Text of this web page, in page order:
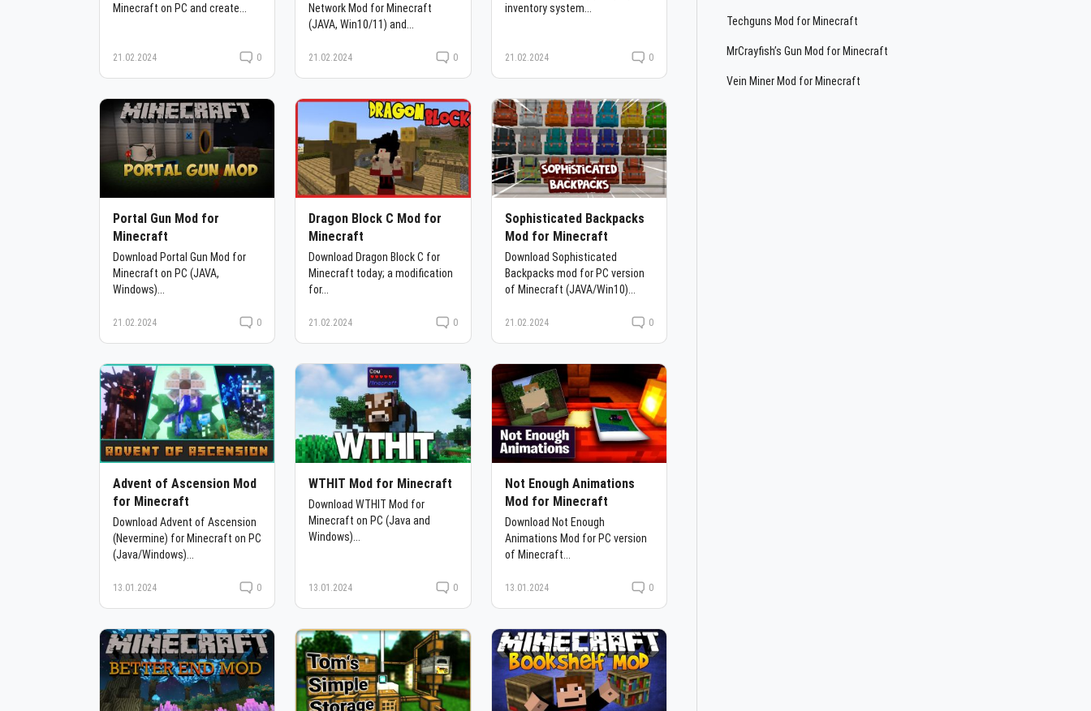
Minecraft on PC and create...
21.02.2024 0
Network Mod for Minecraft
(JAVA, Win10/11) and...
21.02.2024 0
inventory system...
21.02.2024 0
Portal Gun Mod for
Minecraft
Download Portal Gun Mod for
Minecraft on PC (JAVA,
Windows)...
21.02.2024 0
Dragon Block C Mod for
Minecraft
Download Dragon Block C for
Minecraft today; a modification
for...
21.02.2024 0
Sophisticated Backpacks
Mod for Minecraft
Download Sophisticated
Backpacks mod for PC version
of Minecraft (JAVA/Win10)...
21.02.2024 0
Advent of Ascension Mod
for Minecraft
Download Advent of Ascension
(Nevermine) for Minecraft on PC
(Java/Windows)...
13.01.2024 0
WTHIT Mod for Minecraft
Download WTHIT Mod for
Minecraft on PC (Java and
Windows)...
13.01.2024 0
Not Enough Animations
Mod for Minecraft
Download Not Enough
Animations Mod for PC version
of Minecraft...
13.01.2024 0
Techguns Mod for Minecraft
MrCrayfish’s Gun Mod for Minecraft
Vein Miner Mod for Minecraft